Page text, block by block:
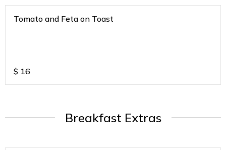
Tomato and Feta on Toast
$ 16
Breakfast Extras